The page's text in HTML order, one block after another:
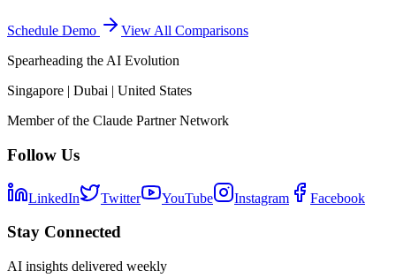
Schedule Demo
View All Comparisons
Spearheading the AI Evolution
Singapore | Dubai | United States
Member of the Claude Partner Network
Follow Us
LinkedIn Twitter YouTube Instagram Facebook
Stay Connected
AI insights delivered weekly